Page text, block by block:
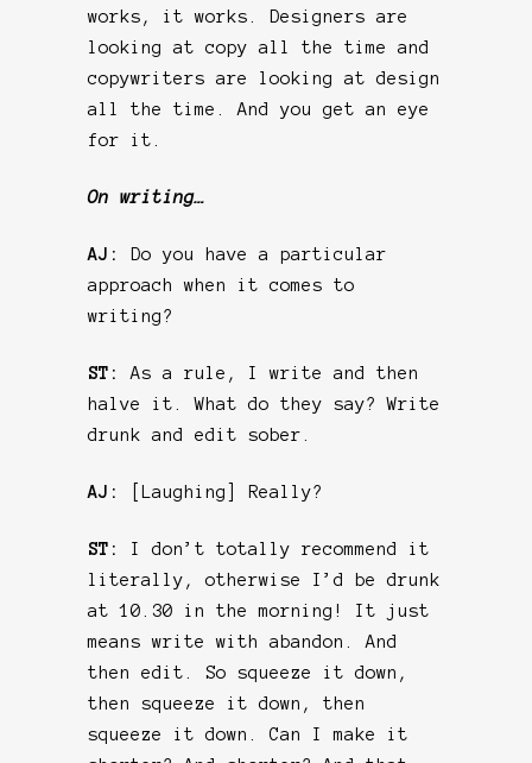
works, it works. Designers are
looking at copy all the time and
copywriters are looking at design
all the time. And you get an eye
for it.
On writing…
AJ:
Do you have a particular
approach when it comes to
writing?
ST: As a rule, I write and then
halve it. What do they say? Write
drunk and edit sober.
AJ: [Laughing] Really?
ST: I don’t totally recommend it
literally, otherwise I’d be drunk
at 10.30 in the morning! It just
means write with abandon. And
then edit. So squeeze it down,
then squeeze it down, then
squeeze it down. Can I make it